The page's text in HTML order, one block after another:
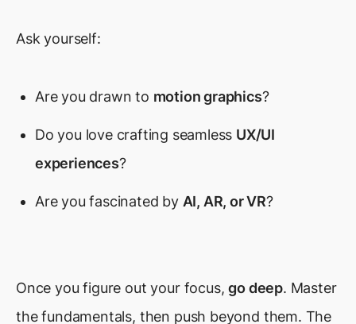
Ask yourself:
Are you drawn to motion graphics?
Do you love crafting seamless UX/UI
experiences?
Are you fascinated by AI, AR, or VR?
Once you figure out your focus,go deep. Master
the fundamentals, then push beyond them. The